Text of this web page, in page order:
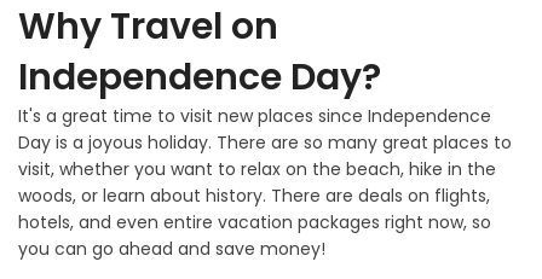
Why Travel on
Independence Day?
It's a great time to visit new places since Independence
Day is a joyous holiday. There are so many great places to
visit, whether you want to relax on the beach, hike in the
woods, or learn about history. There are deals on flights,
hotels, and even entire vacation packages right now, so
you can go ahead and save money!